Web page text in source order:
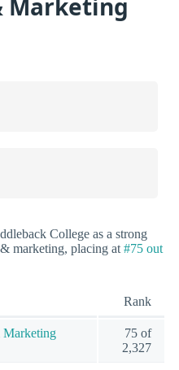
College as a strong
marketing, placing at #75 out
Rank
Marketing
75 of
2,327